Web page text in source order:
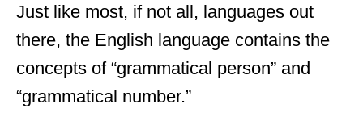
Just like most, if not all, languages out
there, the English language contains the
concepts of “grammatical person” and
“grammatical number.”